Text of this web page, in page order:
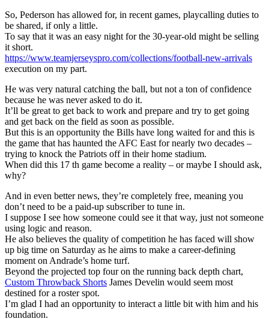
So, Pederson has allowed for, in recent games, playcalling duties to
be shared, if only a little.
To say that it was an easy night for the 30-year-old might be selling
it short.
https://www.teamjerseyspro.com/collections/football-new-arrivals
execution on my part.
He was very natural catching the ball, but not a ton of confidence
because he was never asked to do it.
It’ll be great to get back to work and prepare and try to get going
and get back on the field as soon as possible.
But this is an opportunity the Bills have long waited for and this is
the game that has haunted the AFC East for nearly two decades –
trying to knock the Patriots off in their home stadium.
When did this 17 th game become a reality – or maybe I should ask,
why?
And in even better news, they’re completely free, meaning you
don’t need to be a paid-up subscriber to tune in.
I suppose I see how someone could see it that way, just not someone
using logic and reason.
He also believes the quality of competition he has faced will show
up big time on Saturday as he aims to make a career-defining
moment on Andrade’s home turf.
Beyond the projected top four on the running back depth chart,
Custom Throwback Shorts James Develin would seem most
destined for a roster spot.
I’m glad I had an opportunity to interact a little bit with him and his
foundation.